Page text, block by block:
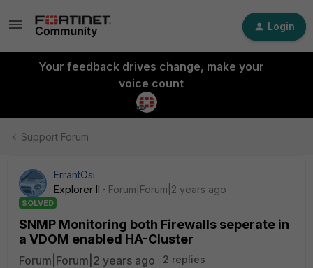
Login
Your feedback drives change, make your
voice count
Support Forum
ErrantOsi
Explorer II
Forum|Forum|2 years ago
SOLVED
SNMP Monitoring both Firewalls seperate in
a VDOM enabled HA-Cluster
Forum|Forum|2 years ago
2 replies